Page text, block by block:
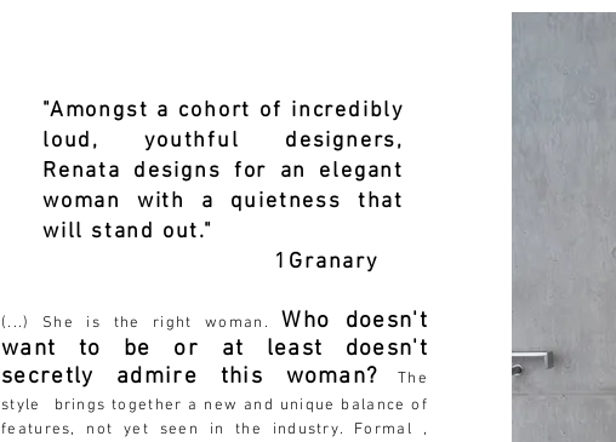
"Amongst a cohort of incredibly
loud, youthful designers,
Renata designs for an elegant
woman with a quietness that
will stand out."
1Granary
(...) She is the right woman. Who doesn't
want to be or at least doesn't
secretly admire this woman? The
style
brings together a new and unique balance of
features, not yet seen in the industry. Formal ,